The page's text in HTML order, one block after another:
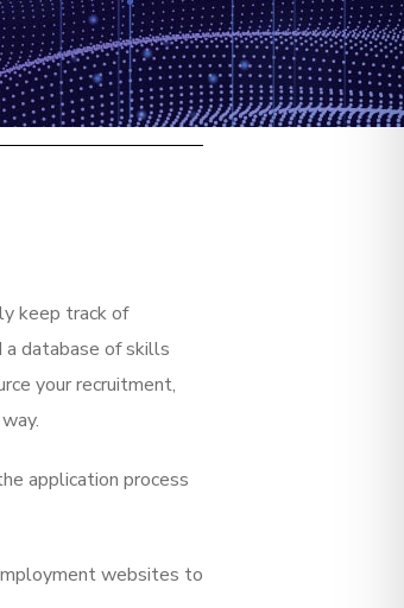
keep track of
database of skills
your recruitment,
application process
websites to